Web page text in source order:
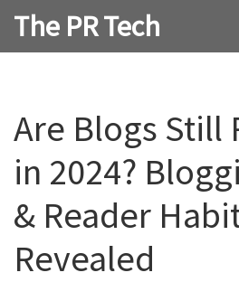
The PR Tech
Are Blogs Still
in 2024?
& Reader
Revealed